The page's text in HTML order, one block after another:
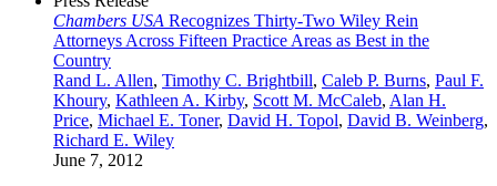
Chambers USA Recognizes Thirty-Two Wiley Rein
Attorneys Across Fifteen Practice Areas as Best in the
Country
Rand L. Allen, Timothy C. Brightbill, Caleb P. Burns, Paul F.
Khoury, Kathleen A. Kirby, Scott M. McCaleb, Alan H.
Price, Michael E. Toner, David H. Topol, David B. Weinberg,
Richard E. Wiley
June 7, 2012